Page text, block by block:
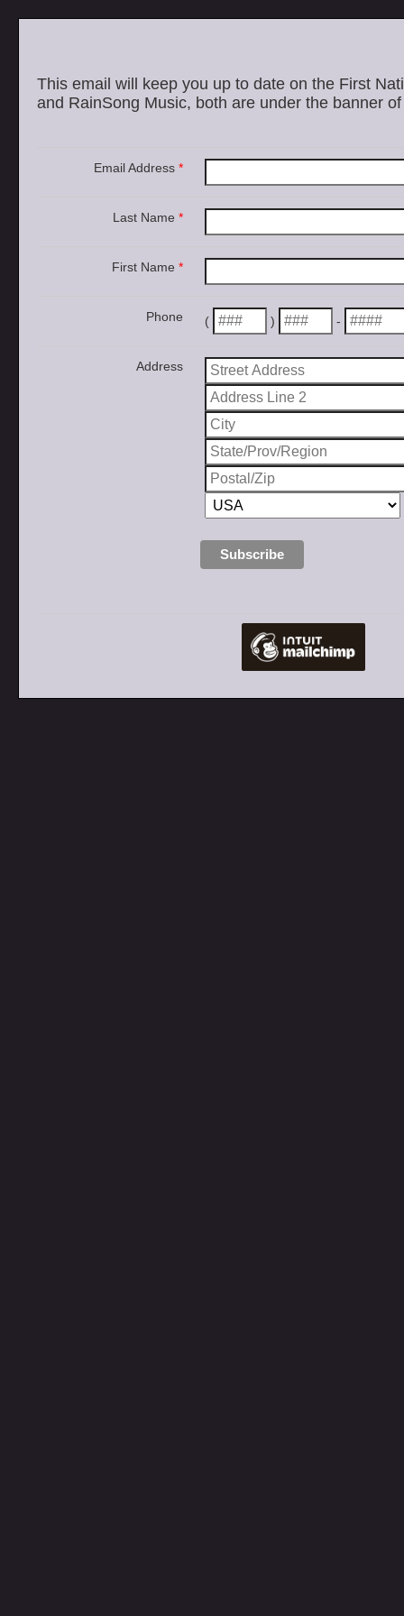
This email will keep you up to date on the First
and RainSong Music, both are under the banner
Email Address *
Last Name *
First Name *
Phone ( ) -
Address